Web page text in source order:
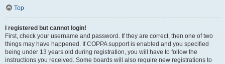
Top
I registered but cannot login!
First, check your username and password. If they are correct, then one of two
things may have happened. If COPPA support is enabled and you specified
being under 13 years old during registration, you will have to follow the
instructions you received. Some boards will also require new registrations to